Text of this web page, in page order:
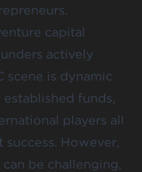
capital
actively
scene is dynamic
funds,
players all
However,
be challenging,